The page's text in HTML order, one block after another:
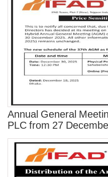
Annual General
PLC from 27